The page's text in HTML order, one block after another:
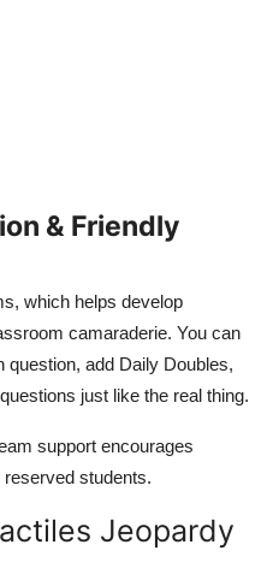
& Friendly
which helps develop
camaraderie. You can
add Daily Doubles,
just like the real thing.
support encourages
students.
Jeopardy